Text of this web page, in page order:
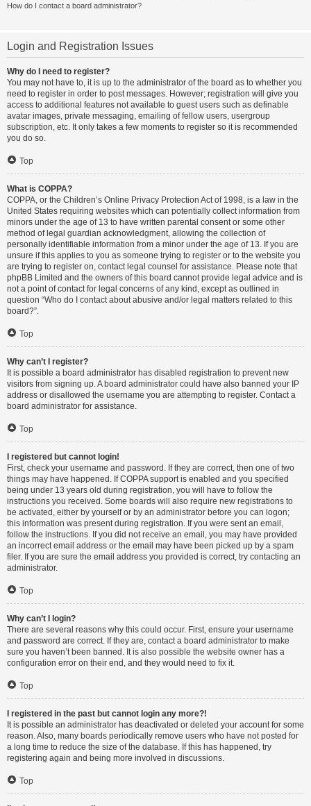
How do I contact a board administrator?
Login and Registration Issues
Why do I need to register?
You may not have to, it is up to the administrator of the board as to whether you
need to register in order to post messages. However; registration will give you
access to additional features not available to guest users such as definable
avatar images, private messaging, emailing of fellow users, usergroup
subscription, etc. It only takes a few moments to register so it is recommended
you do so.
Top
What is COPPA?
COPPA, or the Children’s Online Privacy Protection Act of 1998, is a law in the
United States requiring websites which can potentially collect information from
minors under the age of 13 to have written parental consent or some other
method of legal guardian acknowledgment, allowing the collection of
personally identifiable information from a minor under the age of 13. If you are
unsure if this applies to you as someone trying to register or to the website you
are trying to register on, contact legal counsel for assistance. Please note that
phpBB Limited and the owners of this board cannot provide legal advice and is
not a point of contact for legal concerns of any kind, except as outlined in
question “Who do I contact about abusive and/or legal matters related to this
board?”.
Top
Why can’t I register?
It is possible a board administrator has disabled registration to prevent new
visitors from signing up. A board administrator could have also banned your IP
address or disallowed the username you are attempting to register. Contact a
board administrator for assistance.
Top
I registered but cannot login!
First, check your username and password. If they are correct, then one of two
things may have happened. If COPPA support is enabled and you specified
being under 13 years old during registration, you will have to follow the
instructions you received. Some boards will also require new registrations to
be activated, either by yourself or by an administrator before you can logon;
this information was present during registration. If you were sent an email,
follow the instructions. If you did not receive an email, you may have provided
an incorrect email address or the email may have been picked up by a spam
filer. If you are sure the email address you provided is correct, try contacting an
administrator.
Top
Why can’t I login?
There are several reasons why this could occur. First, ensure your username
and password are correct. If they are, contact a board administrator to make
sure you haven’t been banned. It is also possible the website owner has a
configuration error on their end, and they would need to fix it.
Top
I registered in the past but cannot login any more?!
It is possible an administrator has deactivated or deleted your account for some
reason. Also, many boards periodically remove users who have not posted for
a long time to reduce the size of the database. If this has happened, try
registering again and being more involved in discussions.
Top